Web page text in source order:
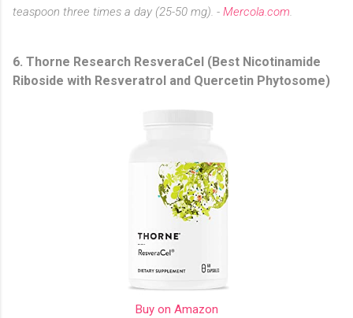
teaspoon three times a day (25-50 mg). - Mercola.com.
6. Thorne Research ResveraCel (Best Nicotinamide
Riboside with Resveratrol and Quercetin Phytosome)
Buy on Amazon